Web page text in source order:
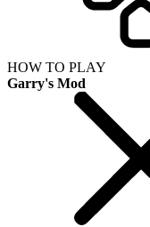
HOW TO PLAY
Garry's Mod